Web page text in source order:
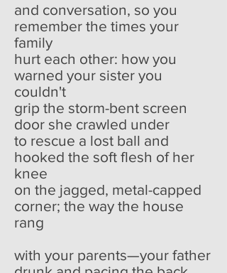
and conversation, so you
remember the times your
family
hurt each other: how you
warned your sister you
couldn't
grip the storm-bent screen
door she crawled under
to rescue a lost ball and
hooked the soft flesh of her
knee
on the jagged, metal-capped
corner; the way the house
rang
with your parents—your father